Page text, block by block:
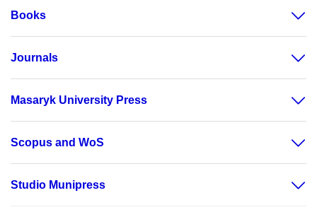
Books
Journals
Masaryk University Press
Scopus and WoS
Studio Munipress